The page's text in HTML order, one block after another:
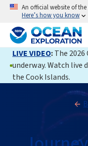
An official website of
Here’s how you know
LIVE VIDEO:The
underway. Watch live
the Cook Islands.